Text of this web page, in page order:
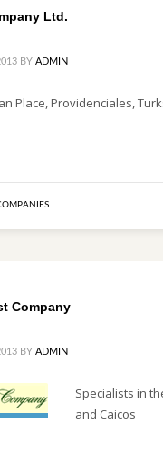
Ltd.
BY ADMIN
Place, Providenciales,
Company
BY ADMIN
Specialists in
and Caicos